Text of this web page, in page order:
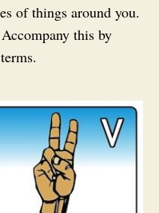
of things around you.
this by